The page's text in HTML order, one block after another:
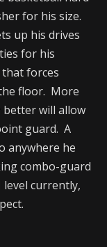
for his size.
up his drives
for his
forces
floor. More
better will allow
guard. A
anywhere he
combo-guard
currently,